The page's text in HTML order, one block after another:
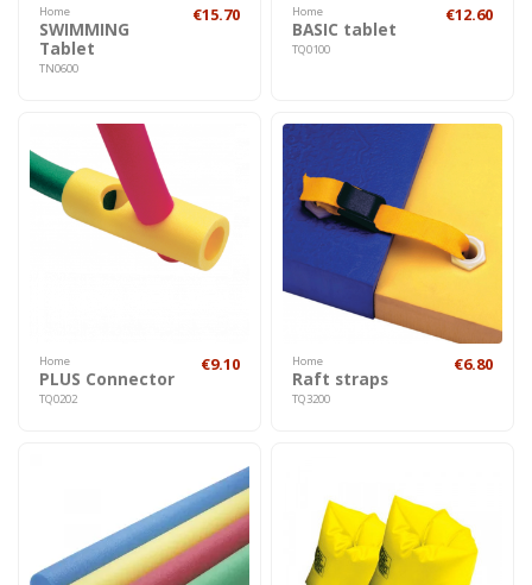
Home
SWIMMING
Tablet
TN0600
€15.70 Home
BASIC tablet
TQ0100
€12.60
Home
PLUS Connector
TQ0202
€9.10 Home
Raft straps
TQ3200
€6.80